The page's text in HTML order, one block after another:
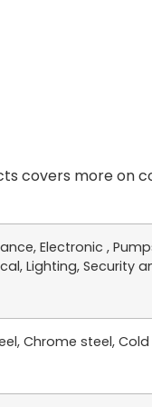
covers more on
Electronic ,
Lighting, Security
Chrome steel,